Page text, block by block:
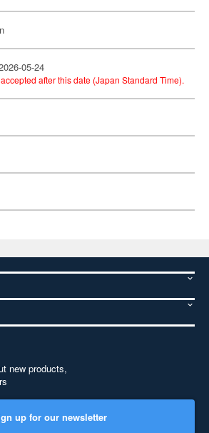
05-24
after this date (Japan Standard Time).
new products,
up for our newsletter